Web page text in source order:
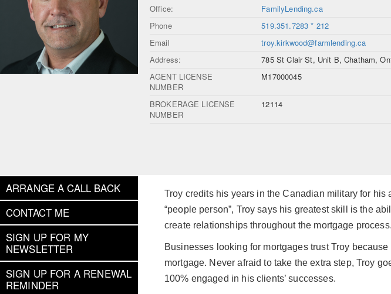
Office:
FamilyLending.ca
Phone
519.351.7283 * 212
Email
troy.kirkwood@farmlending.ca
Address:
785 St Clair St, Unit B, Chatham,
AGENT LICENSE
NUMBER
M17000045
BROKERAGE LICENSE
NUMBER
12114
ARRANGE A CALL BACK
CONTACT ME
SIGN UP FOR MY
NEWSLETTER
SIGN UP FOR A RENEWAL
REMINDER
Troy credits his years in the Canadian military for
“people person”, Troy says his greatest skill is the
create relationships throughout the mortgage process.
Businesses looking for mortgages trust Troy
mortgage. Never afraid to take the extra step, Troy
100% engaged in his clients’ successes.